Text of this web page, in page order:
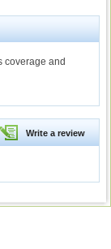
coverage and
Write a review